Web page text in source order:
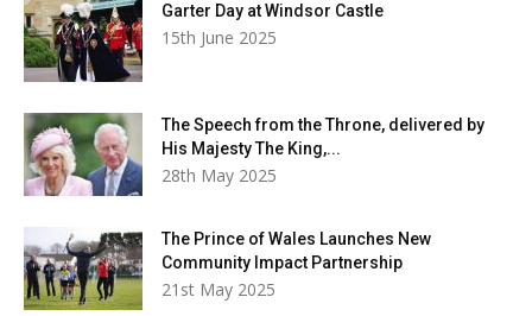
Garter Day at Windsor Castle
15th June 2025
The Speech from the Throne, delivered by
His Majesty The King,...
28th May 2025
The Prince of Wales Launches New
Community Impact Partnership
21st May 2025